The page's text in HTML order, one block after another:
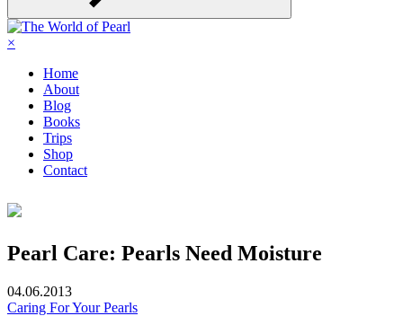
×
Home
About
Blog
Books
Trips
Shop
Contact
Pearl Care: Pearls Need Moisture
04.06.2013
Caring For Your Pearls